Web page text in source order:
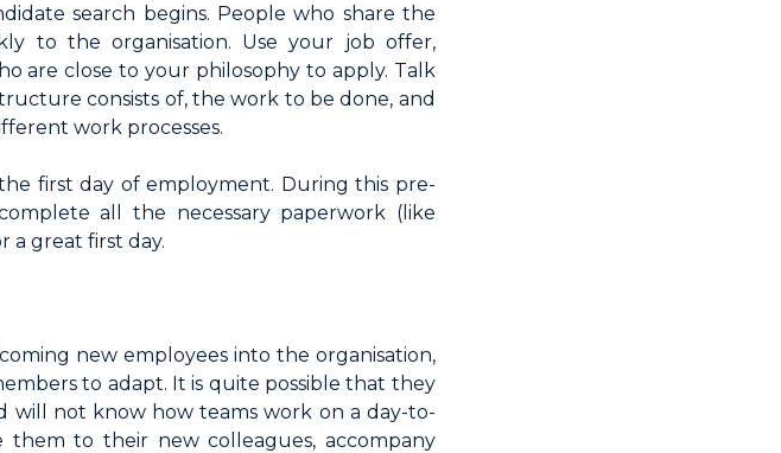
search begins. People who share the
to the organisation. Use your job offer,
are close to your philosophy to apply. Talk
consists of, the work to be done, and
work processes.
first day of employment. During this pre-
all the necessary paperwork (like
a great first day.
new employees into the organisation,
to adapt. It is quite possible that they
will not know how teams work on a day-to-
them to their new colleagues, accompany